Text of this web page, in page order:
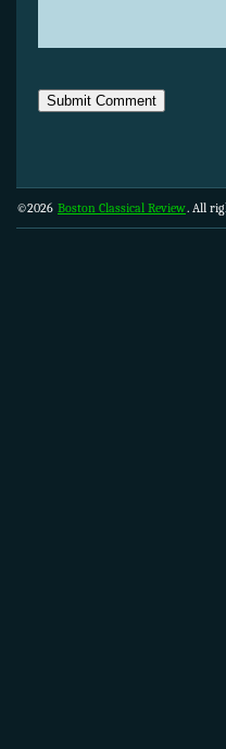
©2026 Boston Classical Review. All